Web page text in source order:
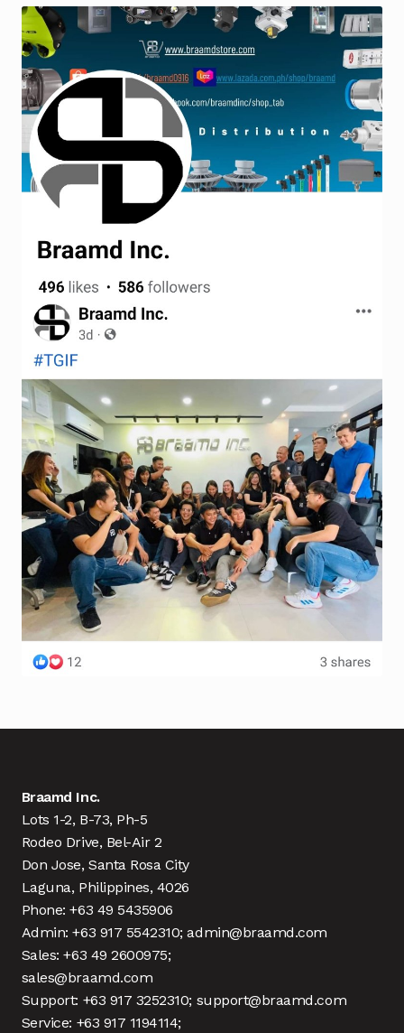
Terms and Conditions
Terms and Conditions
Terms and Conditions
Wishlist
Braamd Inc.
Lots 1-2, B-73, Ph-5
Rodeo Drive, Bel-Air 2
Don Jose, Santa Rosa City
Laguna, Philippines, 4026
Phone: +63 49 5435906
Admin: +63 917 5542310; admin@braamd.com
Sales: +63 49 2600975;
sales@braamd.com
Support: +63 917 3252310; support@braamd.com
Service: +63 917 1194114;